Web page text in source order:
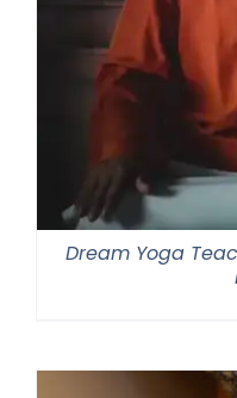
Dream Yoga